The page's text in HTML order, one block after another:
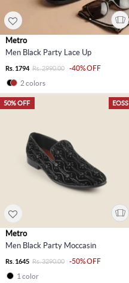
Metro
Men Black Party Lace Up
Rs. 1794 Rs. 2990.00
-40% OFF
2 colors
EOSS
50% OFF
Metro
Men Black Party Moccasin
Rs. 1645 Rs. 3290.00
-50% OFF
1 color